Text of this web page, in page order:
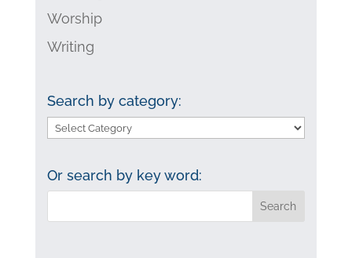
Worship
Writing
Search by category:
Search
category:
Or search by key word: